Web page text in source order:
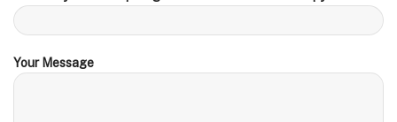
Your Message